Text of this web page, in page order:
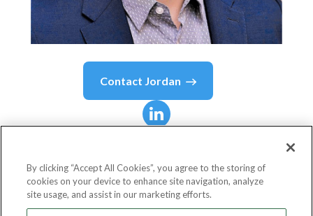
Contact Jordan
Director, Fintech Research & Advisory Group,
451 Research
By clicking “Accept All Cookies”, you agree to the storing of
cookies on your device to enhance site navigation, analyze
site usage, and assist in our marketing efforts.